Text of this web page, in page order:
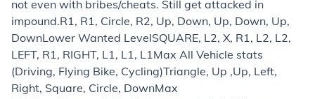
not even with bribes/cheats. Still get attacked in
impound.R1, R1, Circle, R2, Up, Down, Up, Down, Up,
DownLower Wanted LevelSQUARE, L2, X, R1, L2, L2,
LEFT, R1, RIGHT, L1, L1, L1Max All Vehicle stats
(Driving, Flying Bike, Cycling)Triangle, Up ,Up, Left,
Right, Square, Circle, DownMax